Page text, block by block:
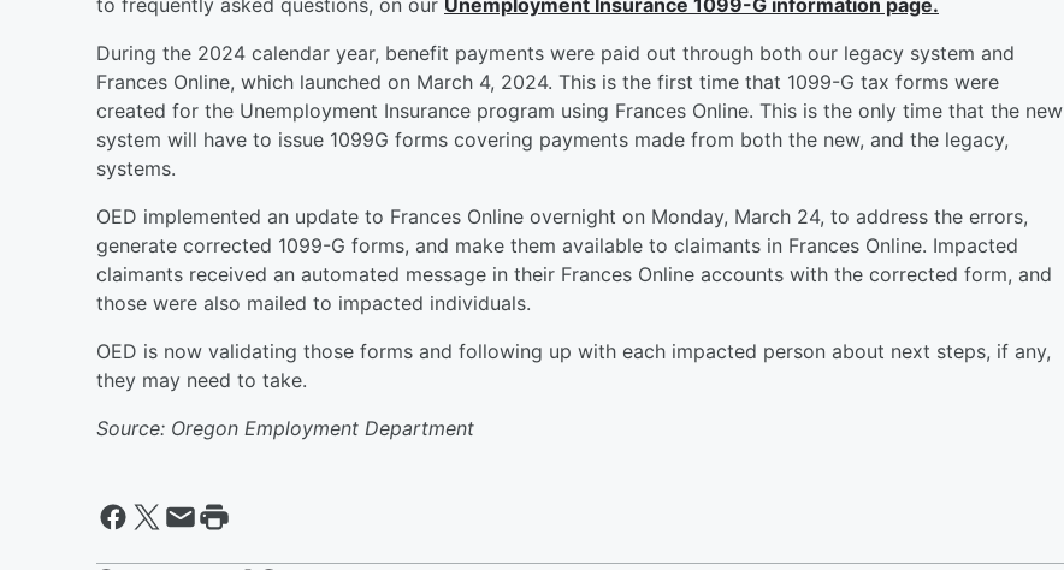
During the 2024 calendar year, benefit payments were paid out through both our legacy system and
Frances Online, which launched on March 4, 2024. This is the first time that 1099-G tax forms were
created for the Unemployment Insurance program using Frances Online. This is the only time that the new
system will have to issue 1099G forms covering payments made from both the new, and the legacy,
systems.
OED implemented an update to Frances Online overnight on Monday, March 24, to address the errors,
generate corrected 1099-G forms, and make them available to claimants in Frances Online. Impacted
claimants received an automated message in their Frances Online accounts with the corrected form, and
those were also mailed to impacted individuals.
OED is now validating those forms and following up with each impacted person about next steps, if any,
they may need to take.
Source: Oregon Employment Department